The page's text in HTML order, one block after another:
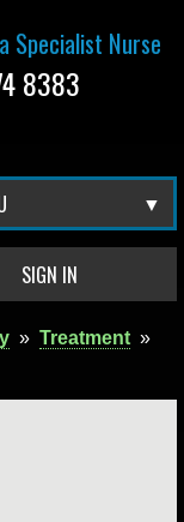
Specialist Nurse
8383
SIGN IN
» Treatment »